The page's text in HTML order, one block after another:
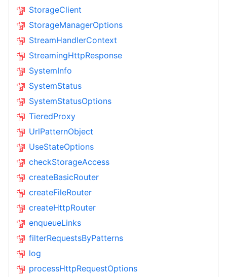
StorageClient
StorageManagerOptions
StreamHandlerContext
StreamingHttpResponse
SystemInfo
SystemStatus
SystemStatusOptions
TieredProxy
UrlPatternObject
UseStateOptions
checkStorageAccess
createBasicRouter
createFileRouter
createHttpRouter
enqueueLinks
filterRequestsByPatterns
log
processHttpRequestOptions